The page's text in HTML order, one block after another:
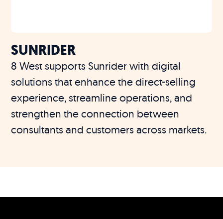
SUNRIDER
8 West supports Sunrider with digital
solutions that enhance the direct-selling
experience, streamline operations, and
strengthen the connection between
consultants and customers across markets.